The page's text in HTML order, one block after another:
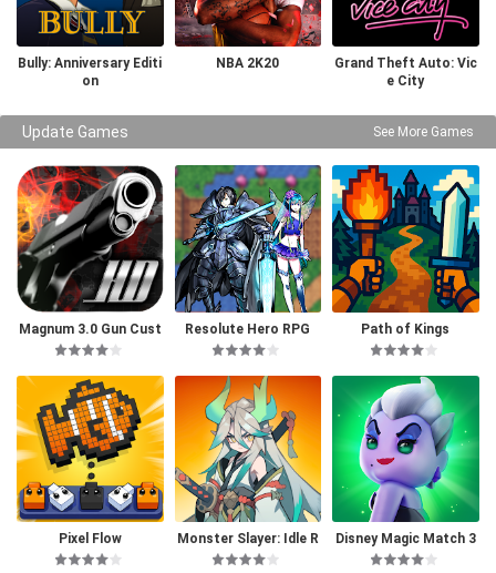
Bully: Anniversary Editi
on
NBA 2K20
Grand Theft Auto: Vic
e City
Update Games See More Games
Magnum 3.0 Gun Cust
om Simulator
Resolute Hero RPG Path of Kings
Pixel Flow
Monster Slayer: Idle R
PG Games
Disney Magic Match 3
D